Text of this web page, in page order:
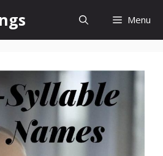
Menu